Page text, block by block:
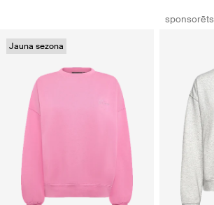
Jauna sezona
sponsorēts